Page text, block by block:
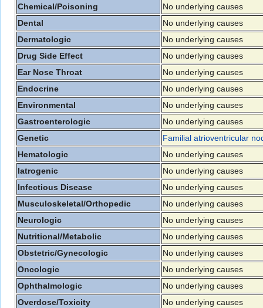
Chemical/Poisoning
No underlying causes
Dental
No underlying causes
Dermatologic
No underlying causes
Drug Side Effect
No underlying causes
Ear Nose Throat
No underlying causes
Endocrine
No underlying causes
Environmental
No underlying causes
Gastroenterologic
No underlying causes
Genetic
Familial atrioventricular
Hematologic
No underlying causes
Iatrogenic
No underlying causes
Infectious Disease
No underlying causes
Musculoskeletal/Orthopedic
No underlying causes
Neurologic
No underlying causes
Nutritional/Metabolic
No underlying causes
Obstetric/Gynecologic
No underlying causes
Oncologic
No underlying causes
Ophthalmologic
No underlying causes
Overdose/Toxicity
No underlying causes